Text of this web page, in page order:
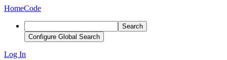
HomeCode
Search
Configure Global Search
Log In